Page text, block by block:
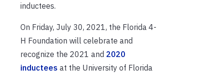
inductees.
On Friday, July 30, 2021, the Florida 4-
H Foundation will celebrate and
recognize the 2021 and 2020
inductees at the University of Florida